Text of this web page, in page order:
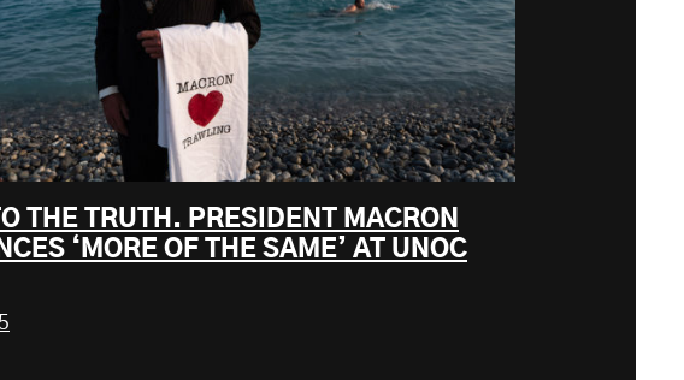
THE TRUTH. PRESIDENT MACRON
‘MORE OF THE SAME’ AT UNOC